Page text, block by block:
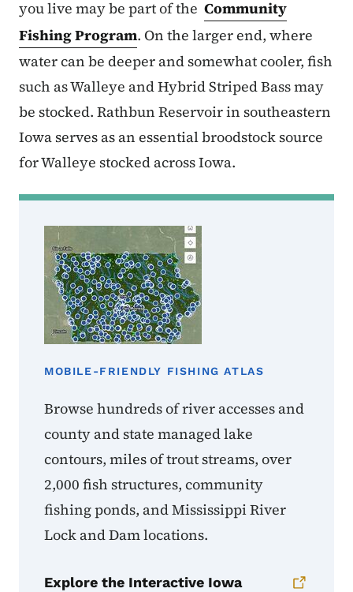
you live may be part of the Community
Fishing Program. On the larger end, where
water can be deeper and somewhat cooler, fish
such as Walleye and Hybrid Striped Bass may
be stocked. Rathbun Reservoir in southeastern
Iowa serves as an essential broodstock source
for Walleye stocked across Iowa.
MOBILE-FRIENDLY FISHING ATLAS
Browse hundreds of river accesses and
county and state managed lake
contours, miles of trout streams, over
2,000 fish structures, community
fishing ponds, and Mississippi River
Lock and Dam locations.
Explore the Interactive Iowa